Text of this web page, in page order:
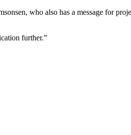
who also has a message for
further.”